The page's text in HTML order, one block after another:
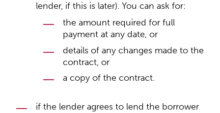
lender, if this is later). You can ask for:
the amount required for full
payment at any date, or
details of any changes made to the
contract, or
a copy of the contract.
if the lender agrees to lend the borrower